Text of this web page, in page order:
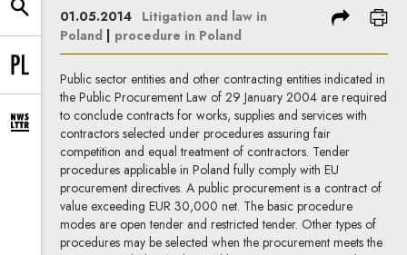
expand search form
Change language to PL
expand newsletter subscription form
01.05.2014 Litigation and law in
Poland | procedure in Poland
share
Public sector entities and other contracting entities indicated in
the Public Procurement Law of 29 January 2004 are required
to conclude contracts for works, supplies and services with
contractors selected under procedures assuring fair
competition and equal treatment of contractors. Tender
procedures applicable in Poland fully comply with EU
procurement directives. A public procurement is a contract of
value exceeding EUR 30,000 net. The basic procedure
modes are open tender and restricted tender. Other types of
procedures may be selected when the procurement meets the